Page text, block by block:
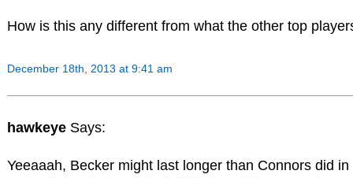
How is this any different from what the other top
December 18th, 2013 at 9:41 am
hawkeye Says:
Yeeaaah, Becker might last longer than Connors did